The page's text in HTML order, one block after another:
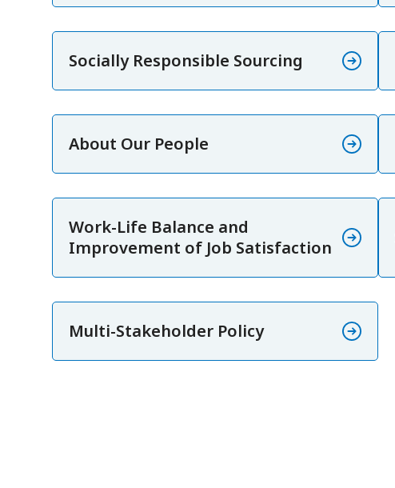
Socially Responsible Sourcing
About Our People
Work-Life Balance and
Improvement of Job Satisfaction
Multi-Stakeholder Policy